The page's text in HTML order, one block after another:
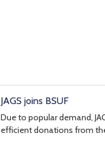
JAGS joins BSUF
Due to popular demand,
efficient donations from